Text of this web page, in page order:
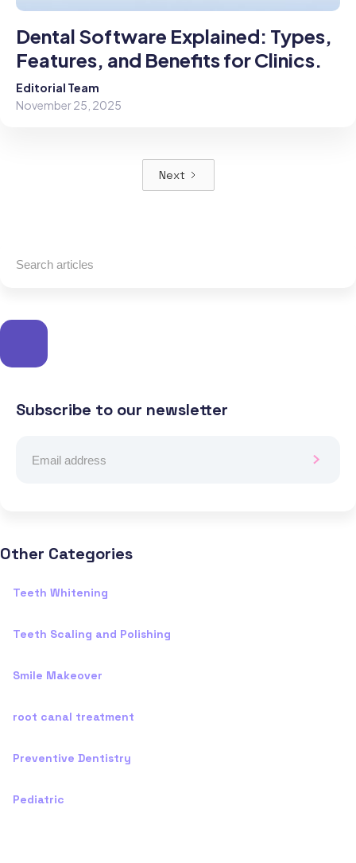
Dental Software Explained: Types,
Features, and Benefits for Clinics.
Editorial Team
November 25, 2025
Next
Subscribe to our newsletter
Other Categories
Teeth Whitening
Teeth Scaling and Polishing
Smile Makeover
root canal treatment
Preventive Dentistry
Pediatric